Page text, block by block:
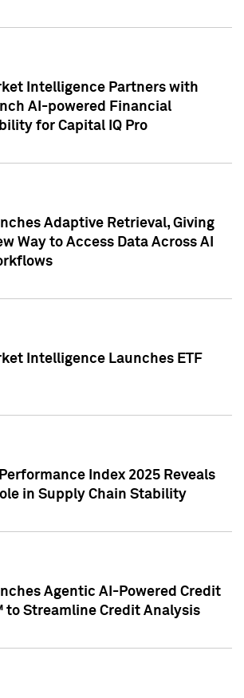
Intelligence Partners with
AI-powered Financial
for Capital IQ Pro
Adaptive Retrieval, Giving
Way to Access Data Across AI
Intelligence Launches ETF
Index 2025 Reveals
in Supply Chain Stability
Agentic AI-Powered Credit
to Streamline Credit Analysis